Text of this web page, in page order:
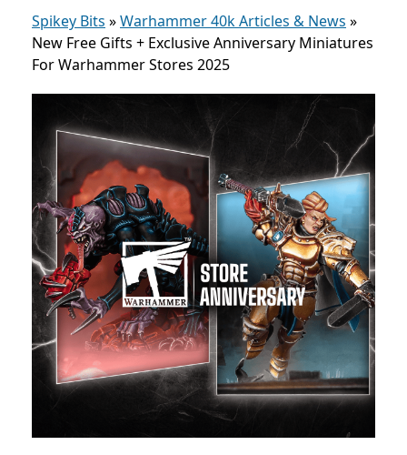
Spikey Bits »Warhammer 40k Articles & News »
New Free Gifts + Exclusive Anniversary Miniatures
For Warhammer Stores 2025